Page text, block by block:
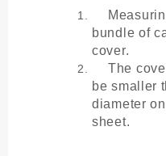
bundle of
cover.
The
be smaller
diameter
sheet.